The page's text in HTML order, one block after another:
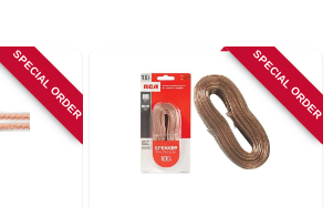
SPECIAL ORDER SPECIAL ORDER